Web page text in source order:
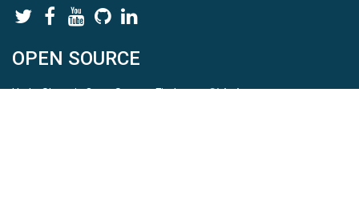
OPEN SOURCE
HydroShare is Open Source. Find us onGithub.